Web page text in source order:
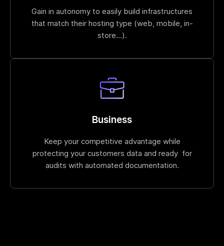
Gain in autonomy to easily build infrastructures
that match their hosting type (web, mobile, in-
store…).
Business
Keep your competitive advantage while
protecting your customers data and ready for
audits with automated documentation.